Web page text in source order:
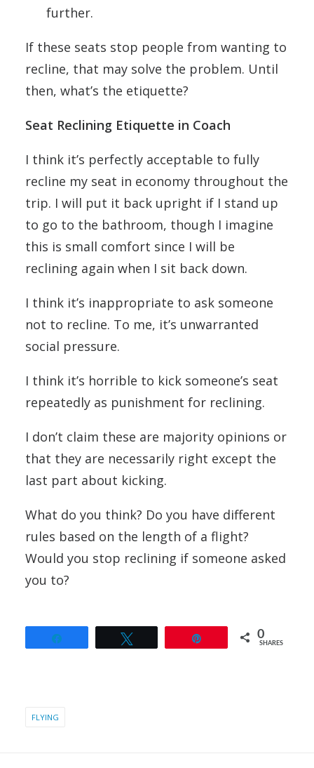
further.
If these seats stop people from wanting to
recline, that may solve the problem. Until
then, what’s the etiquette?
Seat Reclining Etiquette in Coach
I think it’s perfectly acceptable to fully
recline my seat in economy throughout the
trip. I will put it back upright if I stand up
to go to the bathroom, though I imagine
this is small comfort since I will be
reclining again when I sit back down.
I think it’s inappropriate to ask someone
not to recline. To me, it’s unwarranted
social pressure.
I think it’s horrible to kick someone’s seat
repeatedly as punishment for reclining.
I don’t claim these are majority opinions or
that they are necessarily right except the
last part about kicking.
What do you think? Do you have different
rules based on the length of a flight?
Would you stop reclining if someone asked
you to?
0
SHARES
FLYING